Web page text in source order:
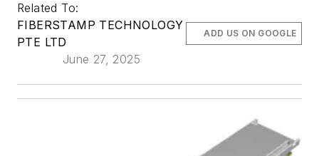
Related To:
FIBERSTAMP TECHNOLOGY
PTE LTD
June 27, 2025
ADD US ON GOOGLE